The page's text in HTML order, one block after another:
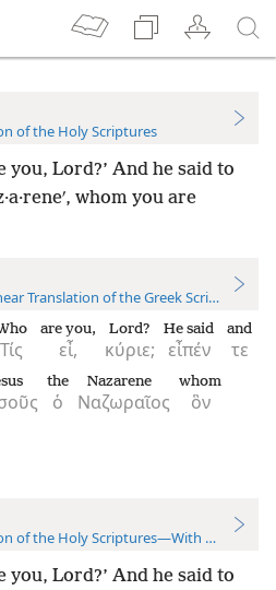
of the Holy Scriptures
you, Lord?’ And he said to
whom you are
Translation of the Greek Scriptures
Τίς εἶ,
are you,
κύριε;
Lord?
εἶπέν
He said
τε
and
ὁ
the
Ναζωραῖος
Nazarene
ὃν
whom
of the Holy Scriptures—With References
you, Lord?’ And he said to